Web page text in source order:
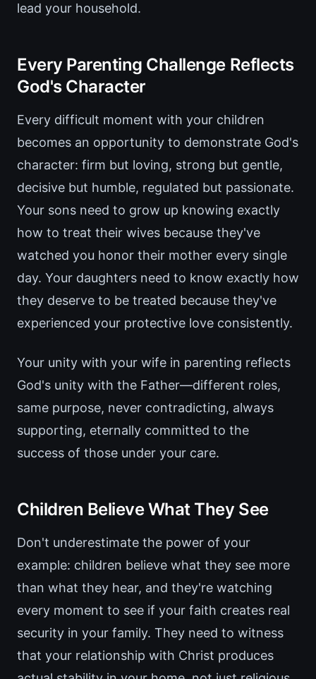
lead your household.
Every Parenting Challenge Reflects
God's Character
Every difficult moment with your children
becomes an opportunity to demonstrate God's
character: firm but loving, strong but gentle,
decisive but humble, regulated but passionate.
Your sons need to grow up knowing exactly
how to treat their wives because they've
watched you honor their mother every single
day. Your daughters need to know exactly how
they deserve to be treated because they've
experienced your protective love consistently.
Your unity with your wife in parenting reflects
God's unity with the Father—different roles,
same purpose, never contradicting, always
supporting, eternally committed to the
success of those under your care.
Children Believe What They See
Don't underestimate the power of your
example: children believe what they see more
than what they hear, and they're watching
every moment to see if your faith creates real
security in your family. They need to witness
that your relationship with Christ produces